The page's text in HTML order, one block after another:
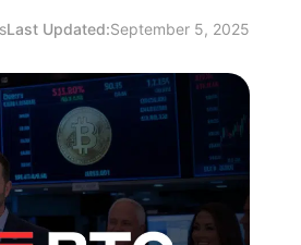
Last Updated:September 5, 2025